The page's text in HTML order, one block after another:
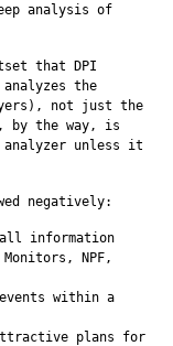
analysis of
that DPI
the
not just the
by the way, is
unless it
negatively:
information
NPF,
within a
plans for